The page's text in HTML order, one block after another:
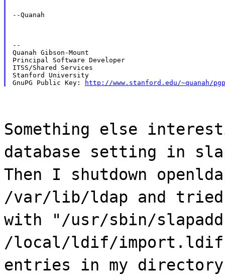
--Quanah
--
Quanah Gibson-Mount
Principal Software Developer
ITSS/Shared Services
Stanford University
GnuPG Public Key:
http://www.stanford.edu/~quanah/
Something else
database setting in
Then I shutdown
/var/lib/ldap and
with "/usr/sbin/
/local/ldif/
entries in my